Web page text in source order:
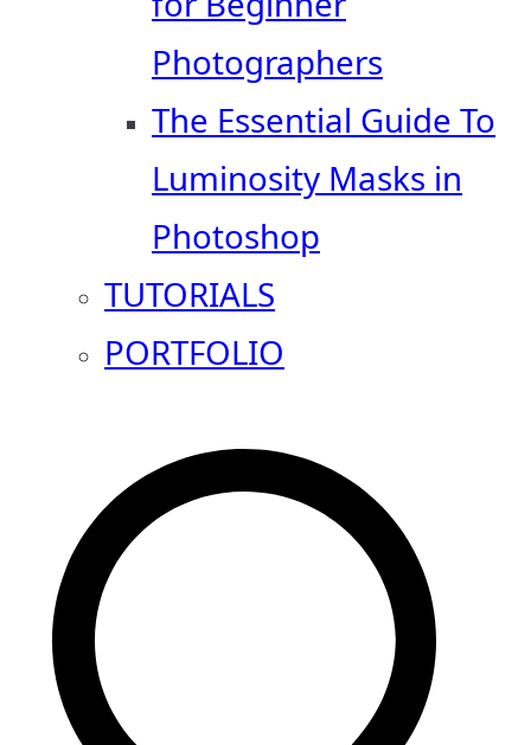
Photographers
The Essential Guide To
Luminosity Masks in
Photoshop
TUTORIALS
PORTFOLIO